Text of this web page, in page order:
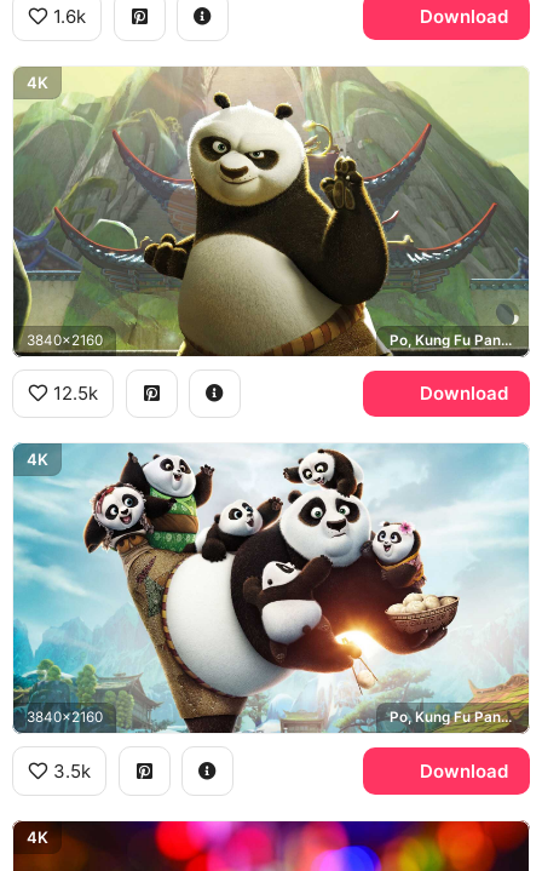
1.6k Download
4K
3840x2160 Po, Kung Fu Panda, Jade Palace
12.5k Download
4K
3840x2160 Po, Kung Fu Panda 3
3.5k Download
4K